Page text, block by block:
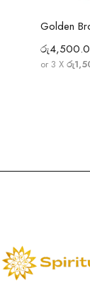
Golden
රු
or 3 X